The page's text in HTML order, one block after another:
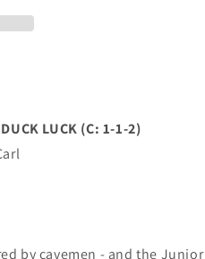
LUCK (C: 1-1-2)
by cavemen - and the Junior